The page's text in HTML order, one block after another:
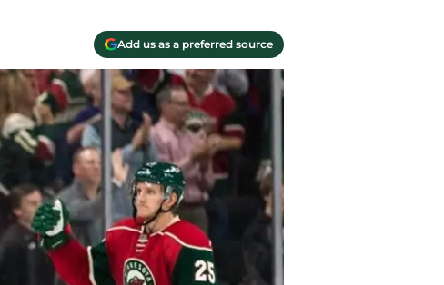
Add us as a preferred source